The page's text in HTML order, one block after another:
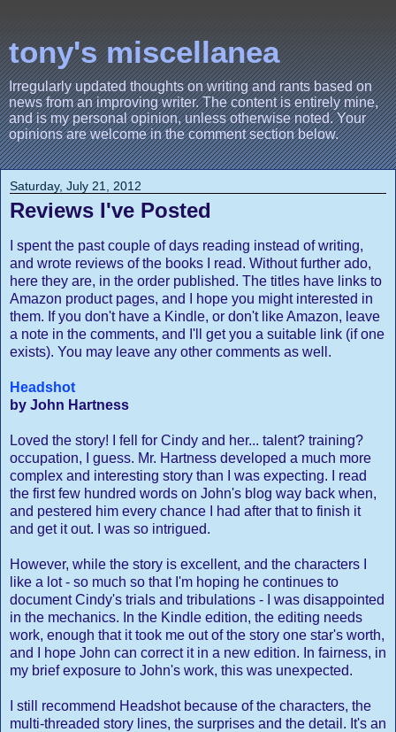
tony's miscellanea
Irregularly updated thoughts on writing and rants based on
news from an improving writer. The content is entirely mine,
and is my personal opinion, unless otherwise noted. Your
opinions are welcome in the comment section below.
Saturday, July 21, 2012
Reviews I've Posted
I spent the past couple of days reading instead of writing,
and wrote reviews of the books I read. Without further ado,
here they are, in the order published. The titles have links to
Amazon product pages, and I hope you might interested in
them. If you don't have a Kindle, or don't like Amazon, leave
a note in the comments, and I'll get you a suitable link (if one
exists). You may leave any other comments as well.
Headshot
by John Hartness
Loved the story! I fell for Cindy and her... talent? training?
occupation, I guess. Mr. Hartness developed a much more
complex and interesting story than I was expecting. I read
the first few hundred words on John's blog way back when,
and pestered him every chance I had after that to finish it
and get it out. I was so intrigued.
However, while the story is excellent, and the characters I
like a lot - so much so that I'm hoping he continues to
document Cindy's trials and tribulations - I was disappointed
in the mechanics. In the Kindle edition, the editing needs
work, enough that it took me out of the story one star's worth,
and I hope John can correct it in a new edition. In fairness, in
my brief exposure to John's work, this was unexpected.
I still recommend Headshot because of the characters, the
multi-threaded story lines, the surprises and the detail. It's an